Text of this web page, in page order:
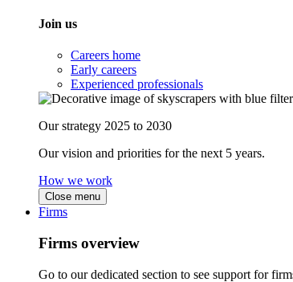
Join us
Careers home
Early careers
Experienced professionals
Our strategy 2025 to 2030
Our vision and priorities for the next 5 years.
How we work
Close menu
Firms
Firms overview
Go to our dedicated section to see support for